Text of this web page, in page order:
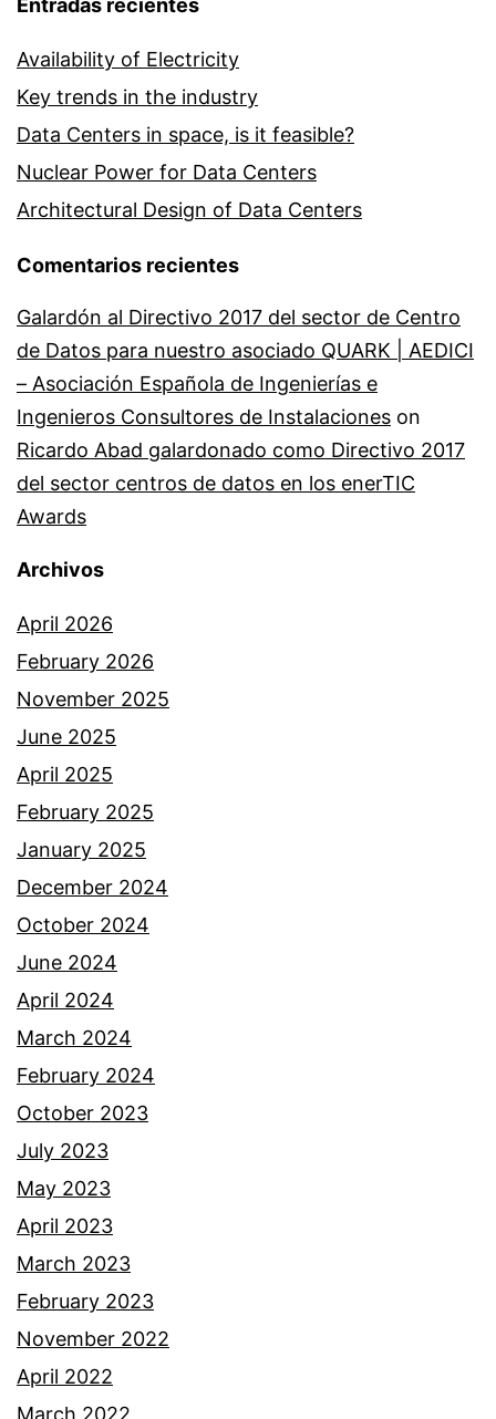
Entradas recientes
Availability of Electricity
Key trends in the industry
Data Centers in space, is it feasible?
Nuclear Power for Data Centers
Architectural Design of Data Centers
Comentarios recientes
Galardón al Directivo 2017 del sector de Centro
de Datos para nuestro asociado QUARK | AEDICI
– Asociación Española de Ingenierías e
Ingenieros Consultores de Instalaciones on
Ricardo Abad galardonado como Directivo 2017
del sector centros de datos en los enerTIC
Awards
Archivos
April 2026
February 2026
November 2025
June 2025
April 2025
February 2025
January 2025
December 2024
October 2024
June 2024
April 2024
March 2024
February 2024
October 2023
July 2023
May 2023
April 2023
March 2023
February 2023
November 2022
April 2022
March 2022